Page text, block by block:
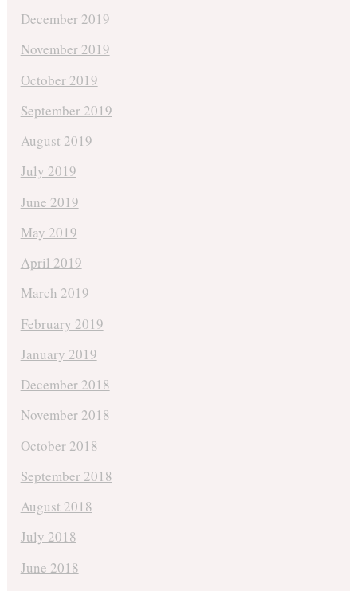
December 2019
November 2019
October 2019
September 2019
August 2019
July 2019
June 2019
May 2019
April 2019
March 2019
February 2019
January 2019
December 2018
November 2018
October 2018
September 2018
August 2018
July 2018
June 2018